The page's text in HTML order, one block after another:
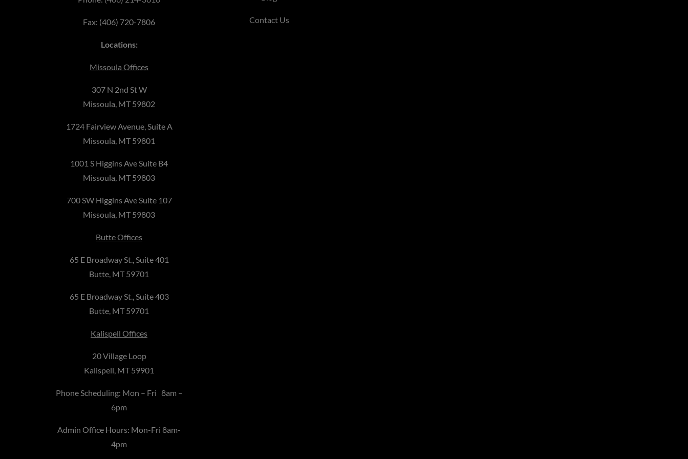
Fax: (406) 720-7806
Locations:
Missoula Offices
307 N 2nd St W
Missoula, MT 59802
1724 Fairview Avenue, Suite A
Missoula, MT 59801
1001 S Higgins Ave Suite B4
Missoula, MT 59803
700 SW Higgins Ave Suite 107
Missoula, MT 59803
Butte Offices
65 E Broadway St., Suite 401
Butte, MT 59701
65 E Broadway St., Suite 403
Butte, MT 59701
Kalispell Offices
20 Village Loop
Kalispell, MT 59901
Phone Scheduling: Mon – Fri 8am –
6pm
Admin Office Hours: Mon-Fri 8am-
4pm
Contact Us